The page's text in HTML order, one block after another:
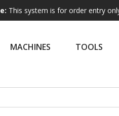
is for order entry only.
MACHINES TOOLS